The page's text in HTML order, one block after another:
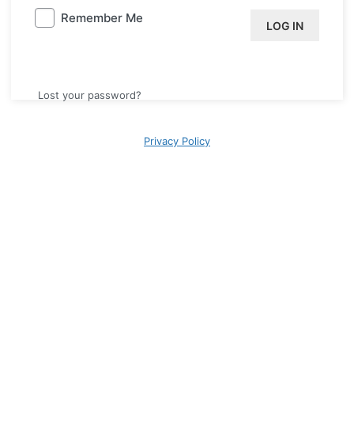
Remember Me
Lost your password?
Privacy Policy